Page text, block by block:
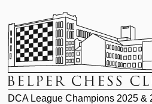
DCA League Champions 2025 &